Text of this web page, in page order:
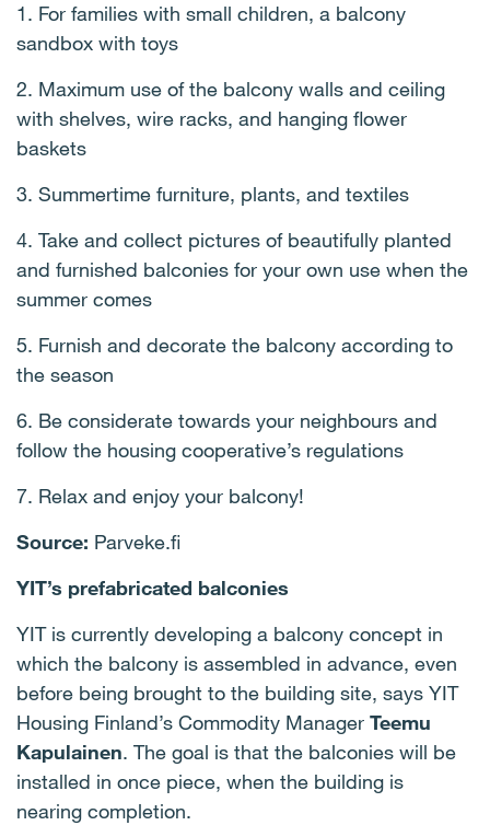
1. For families with small children, a balcony
sandbox with toys
2. Maximum use of the balcony walls and ceiling
with shelves, wire racks, and hanging flower
baskets
3. Summertime furniture, plants, and textiles
4. Take and collect pictures of beautifully planted
and furnished balconies for your own use when the
summer comes
5. Furnish and decorate the balcony according to
the season
6. Be considerate towards your neighbours and
follow the housing cooperative’s regulations
7. Relax and enjoy your balcony!
Source: Parveke.fi
YIT’s prefabricated balconies
YIT is currently developing a balcony concept in
which the balcony is assembled in advance, even
before being brought to the building site, says YIT
Housing Finland’s Commodity Manager Teemu
Kapulainen. The goal is that the balconies will be
installed in once piece, when the building is
nearing completion.